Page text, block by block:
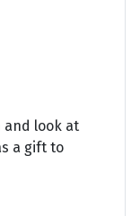
and look at
a gift to